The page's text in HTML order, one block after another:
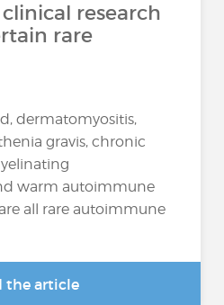
research
rare
dermatomyositis,
gravis, chronic
warm autoimmune
all rare autoimmune
the article